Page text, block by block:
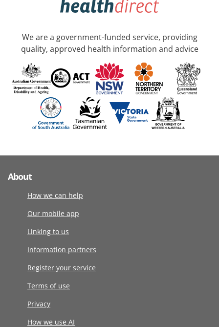
We are a government-funded service, providing
quality, approved health information and advice
About
How we can help
Our mobile app
Linking to us
Information partners
Register your service
Terms of use
Privacy
How we use AI